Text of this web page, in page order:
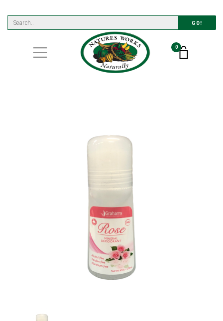
GO!
0